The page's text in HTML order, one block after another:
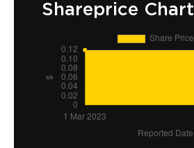
Shareprice Chart